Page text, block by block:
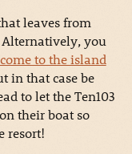
leaves from
Alternatively, you
to the island
in that case be
to let the Ten103
their boat so
resort!